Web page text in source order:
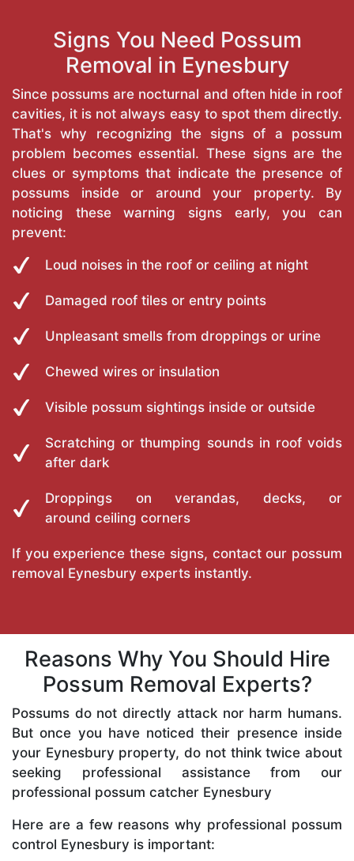
Signs You Need Possum
Removal in Eynesbury
Since possums are nocturnal and often hide in roof
cavities, it is not always easy to spot them directly.
That's why recognizing the signs of a possum
problem becomes essential. These signs are the
clues or symptoms that indicate the presence of
possums inside or around your property. By
noticing these warning signs early, you can
prevent:
Loud noises in the roof or ceiling at night
Damaged roof tiles or entry points
Unpleasant smells from droppings or urine
Chewed wires or insulation
Visible possum sightings inside or outside
Scratching or thumping sounds in roof voids
after dark
Droppings on verandas, decks, or
around ceiling corners
If you experience these signs, contact our possum
removal Eynesbury experts instantly.
Reasons Why You Should Hire
Possum Removal Experts?
Possums do not directly attack nor harm humans.
But once you have noticed their presence inside
your Eynesbury property, do not think twice about
seeking professional assistance from our
professional possum catcher Eynesbury
Here are a few reasons why professional possum
control Eynesbury is important: